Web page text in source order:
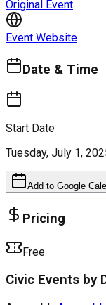
Original Event
Event Website
Date & Time
Start Date
Tuesday, July 1,
Add to Google
Pricing
Free
Civic Events by